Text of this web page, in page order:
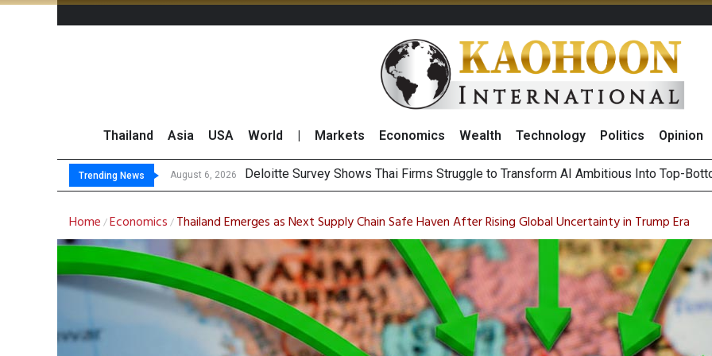
Thailand Asia USA World Markets Economics Wealth Technology Politics Opinion
Trending News August 6, 2026 OR Reports 23% Sale
Gulf Development Sets Record High in 2Q26 Core Profit, Driven by Energy Business
THCOM Books THB497 Million Revenue in 2Q26, Demonstrating Resilience in
Home /Economics / Thailand Emerges as Next Supply Chain Safe Haven After Rising Global Uncertainty in Trump Era